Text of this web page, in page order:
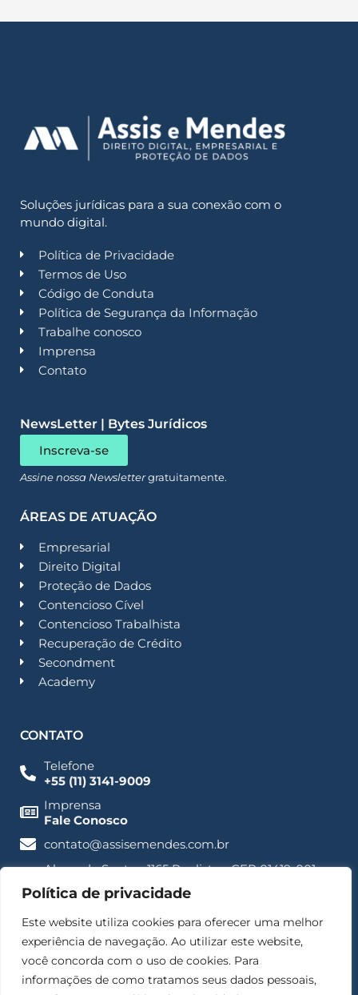
Política de privacidade
Este website utiliza cookies para oferecer uma melhor
experiência de navegação. Ao utilizar este website,
você concorda com o uso de cookies. Para
informações de como tratamos seus dados pessoais,
Soluções jurídicas para a sua conexão com o
mundo digital.
Política de Privacidade
Termos de Uso
Código de Conduta
Política de Segurança da Informação
Trabalhe conosco
Imprensa
Contato
NewsLetter | Bytes Jurídicos
Inscreva-se
Assine nossa Newslettergratuitamente.
ÁREAS DE ATUAÇÃO
Empresarial
Direito Digital
Proteção de Dados
Contencioso Cível
Contencioso Trabalhista
Recuperação de Crédito
Secondment
Academy
CONTATO
Telefone
+55 (11) 3141-9009
Imprensa
Fale Conosco
contato@assisemendes.com.br
Alameda Santos, 1165 Paulista - CEP 01419-001 -
SP